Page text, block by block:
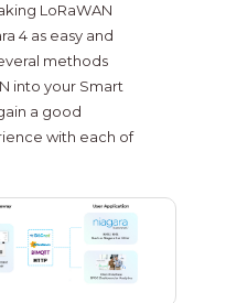
LoRaWAN
4 as easy and
methods
into your Smart
a good
with each of